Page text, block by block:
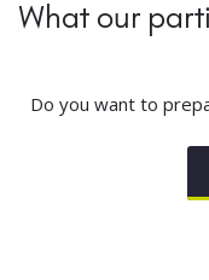
What our
Do you want to